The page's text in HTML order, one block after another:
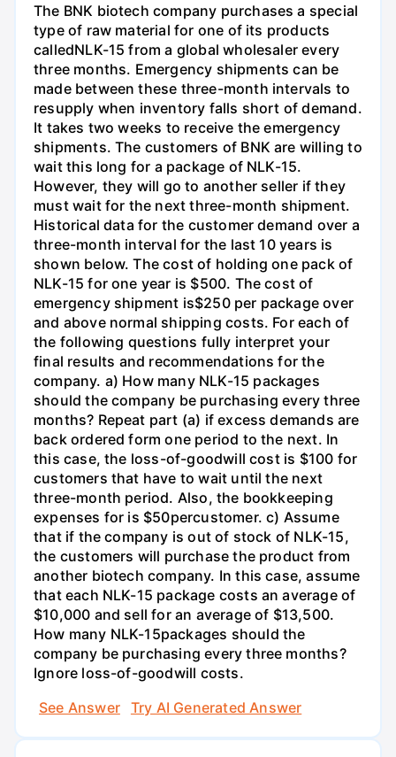
The BNK biotech company purchases a special
type of raw material for one of its products
calledNLK-15 from a global wholesaler every
three months. Emergency shipments can be
made between these three-month intervals to
resupply when inventory falls short of demand.
It takes two weeks to receive the emergency
shipments. The customers of BNK are willing to
wait this long for a package of NLK-15.
However, they will go to another seller if they
must wait for the next three-month shipment.
Historical data for the customer demand over a
three-month interval for the last 10 years is
shown below. The cost of holding one pack of
NLK-15 for one year is $500. The cost of
emergency shipment is$250 per package over
and above normal shipping costs. For each of
the following questions fully interpret your
final results and recommendations for the
company. a) How many NLK-15 packages
should the company be purchasing every three
months? Repeat part (a) if excess demands are
back ordered form one period to the next. In
this case, the loss-of-goodwill cost is $100 for
customers that have to wait until the next
three-month period. Also, the bookkeeping
expenses for is $50percustomer. c) Assume
that if the company is out of stock of NLK-15,
the customers will purchase the product from
another biotech company. In this case, assume
that each NLK-15 package costs an average of
$10,000 and sell for an average of $13,500.
How many NLK-15packages should the
company be purchasing every three months?
Ignore loss-of-goodwill costs.
See Answer
Try AI Generated Answer